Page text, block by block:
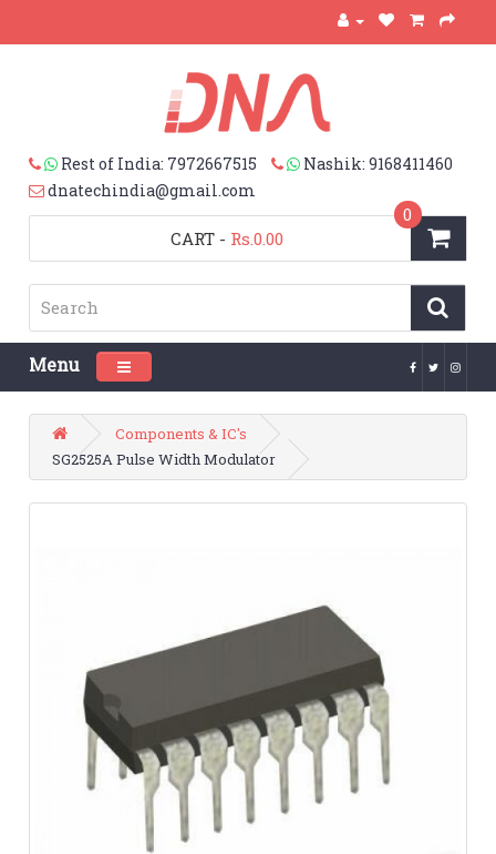
Rest of India: 7972667515
Nashik: 9168411460
dnatechindia@gmail.com
CART
0
- Rs.0.00
Menu Toggle navigation
Components & IC's
SG2525A Pulse Width Modulator